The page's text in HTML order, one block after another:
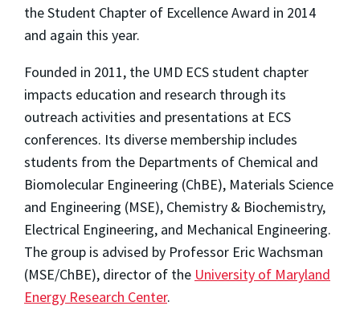
the Student Chapter of Excellence Award in 2014
and again this year.
Founded in 2011, the UMD ECS student chapter
impacts education and research through its
outreach activities and presentations at ECS
conferences. Its diverse membership includes
students from the Departments of Chemical and
Biomolecular Engineering (ChBE), Materials Science
and Engineering (MSE), Chemistry & Biochemistry,
Electrical Engineering, and Mechanical Engineering.
The group is advised by Professor Eric Wachsman
(MSE/ChBE), director of the University of Maryland
Energy Research Center.